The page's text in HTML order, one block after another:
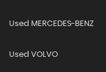
Used MERCEDES-BENZ
Used VOLVO